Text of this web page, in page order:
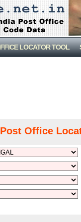
LOCATOR TOOL
Office